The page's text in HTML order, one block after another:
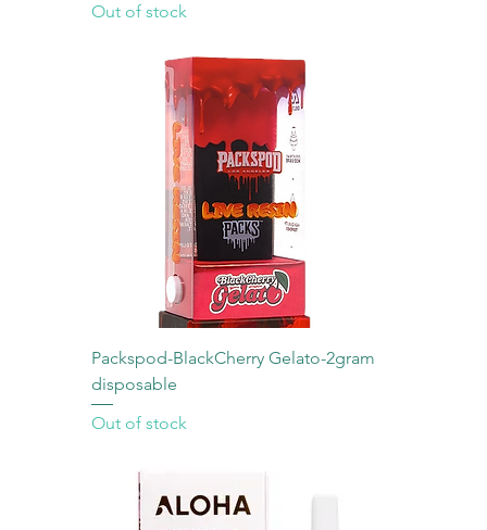
Out of stock
Packspod-BlackCherry Gelato-2gram
disposable
Out of stock